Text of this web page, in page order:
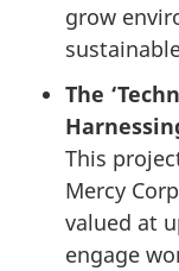
grow
The
This
Mercy
valued at
engage